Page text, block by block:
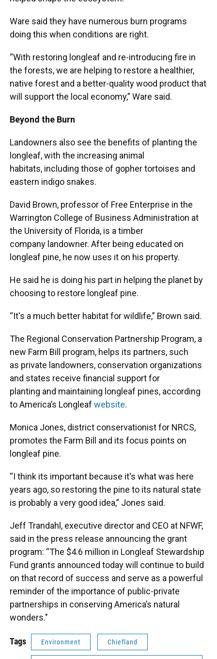
Ware said they have numerous burn programs
doing this when conditions are right.
“With restoring longleaf and re-introducing fire in
the forests, we are helping to restore a healthier,
native forest and a better-quality wood product that
will support the local economy,” Ware said.
Beyond the Burn
Landowners also see the benefits of planting the
longleaf, with the increasing animal
habitats, including those of gopher tortoises and
eastern indigo snakes.
David Brown, professor of Free Enterprise in the
Warrington College of Business Administration at
the University of Florida, is a timber
company landowner. After being educated on
longleaf pine, he now uses it on his property.
He said he is doing his part in helping the planet by
choosing to restore longleaf pine.
“It's a much better habitat for wildlife,” Brown said.
The Regional Conservation Partnership Program, a
new Farm Bill program, helps its partners, such
as private landowners, conservation organizations
and states receive financial support for
planting and maintaining longleaf pines, according
to America’s Longleaf website.
Monica Jones, district conservationist for NRCS,
promotes the Farm Bill and its focus points on
longleaf pine.
“I think its important because it's what was here
years ago, so restoring the pine to its natural state
is probably a very good idea,” Jones said.
Jeff Trandahl, executive director and CEO at NFWF,
said in the press release announcing the grant
program: “The $4.6 million in Longleaf Stewardship
Fund grants announced today will continue to build
on that record of success and serve as a powerful
reminder of the importance of public-private
partnerships in conserving America’s natural
wonders."
Tags Environment Chiefland